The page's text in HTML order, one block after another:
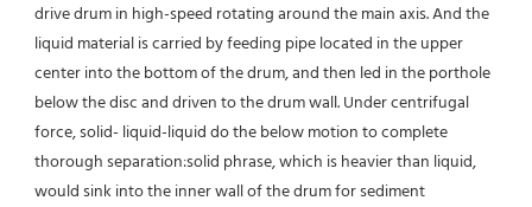
drive drum in high-speed rotating around the main axis. And the
liquid material is carried by feeding pipe located in the upper
center into the bottom of the drum, and then led in the porthole
below the disc and driven to the drum wall. Under centrifugal
force, solid- liquid-liquid do the below motion to complete
thorough separation:solid phrase, which is heavier than liquid,
would sink into the inner wall of the drum for sediment